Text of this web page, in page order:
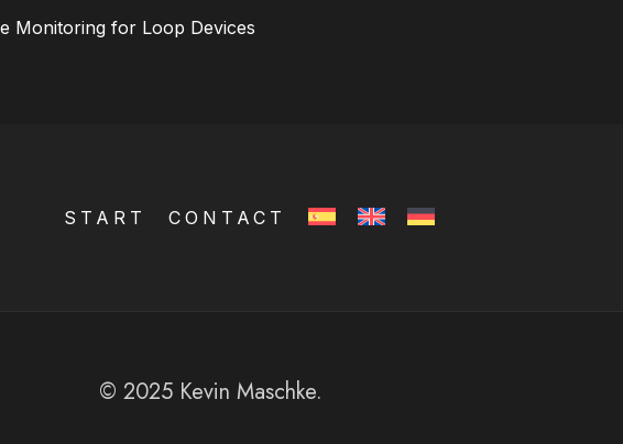
Monitoring for Loop Devices
START CONTACT
© 2025 Kevin Maschke.